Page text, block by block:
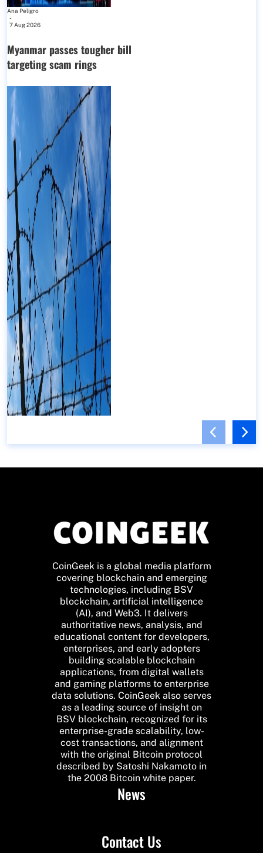
Ana Peligro
-
7 Aug 2026
Myanmar passes tougher bill
targeting scam rings
CoinGeek is a global media platform
covering blockchain and emerging
technologies, including BSV
blockchain, artificial intelligence
(AI), and Web3. It delivers
authoritative news, analysis, and
educational content for developers,
enterprises, and early adopters
building scalable blockchain
applications, from digital wallets
and gaming platforms to enterprise
data solutions. CoinGeek also serves
as a leading source of insight on
BSV blockchain, recognized for its
enterprise-grade scalability, low-
cost transactions, and alignment
with the original Bitcoin protocol
described by Satoshi Nakamoto in
the 2008 Bitcoin white paper.
News
Contact Us